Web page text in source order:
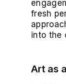
fresh
into the
Art as